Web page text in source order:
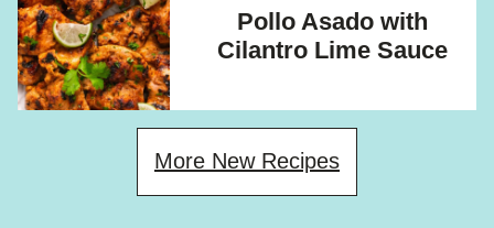
FREE
FREE
Pollo Asado with
Cilantro Lime Sauce
More New Recipes